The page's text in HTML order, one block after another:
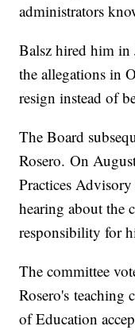
administrators
Balsz hired him
the allegations in
resign instead of
The Board
Rosero. On
Practices
hearing about the
responsibility for
The committee
Rosero's teaching
of Education